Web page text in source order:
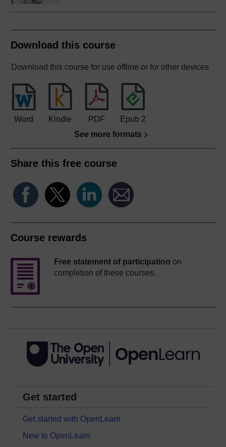
Download this course
Download this course for use offline or for other devices
Word Kindle PDF
Epub 2
See more formats
Share this free course
Course rewards
Free statement of participation on
completion of these courses.
Get started
Get started with OpenLearn
New to OpenLearn